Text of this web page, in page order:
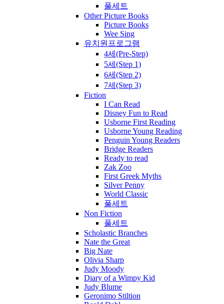
풀세트
Other Picture Books
Picture Books
Wee Sing
유치원프로그램
4세(Pre-Step)
5세(Step 1)
6세(Step 2)
7세(Step 3)
Fiction
I Can Read
Disney Fun to Read
Usborne First Reading
Usborne Young Reading
Penguin Young Readers
Bridge Readers
Ready to read
Zak Zoo
First Greek Myths
Silver Penny
World Classic
풀세트
Non Fiction
풀세트
Scholastic Branches
Nate the Great
Big Nate
Olivia Sharp
Judy Moody
Diary of a Wimpy Kid
Judy Blume
Geronimo Stiltion